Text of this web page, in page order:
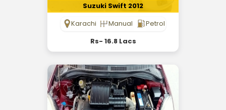
Suzuki Swift 2012
Karachi
Manual
Petrol
Rs- 16.8 Lacs